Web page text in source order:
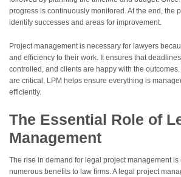
progress is continuously monitored. At the end, the
identify successes and areas for improvement.
Project management is necessary for lawyers
and efficiency to their work. It ensures that
controlled, and clients are happy with the
are critical, LPM helps ensure everything is
efficiently.
The Essential Role of
Management
The rise in demand for legal project management
numerous benefits to law firms. A legal project